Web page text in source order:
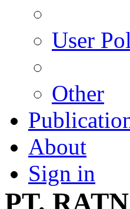
User
Other
About
Sign in
PT.